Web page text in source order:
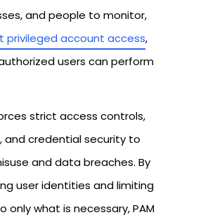
and people to monitor,
privileged account access,
users can perform
strict access controls,
and credential security to
and data breaches. By
user identities and limiting
only what is necessary, PAM